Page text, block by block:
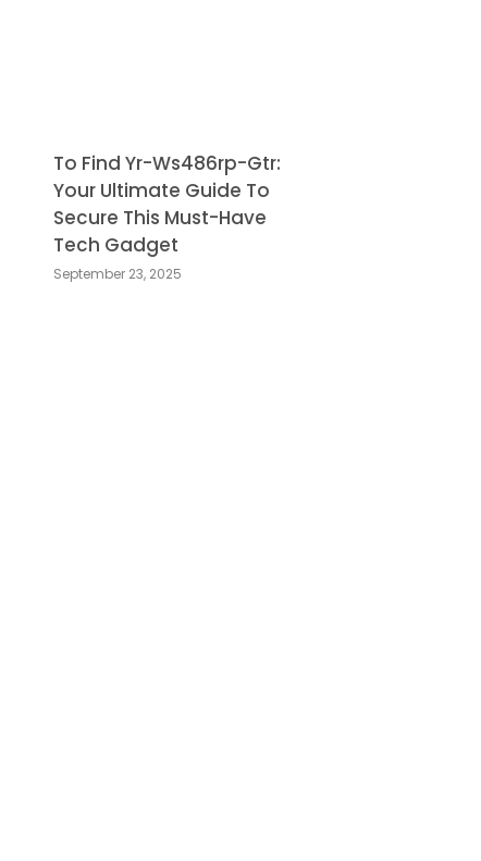
To Find Yr-Ws486rp-Gtr:
Your Ultimate Guide To
Secure This Must-Have
Tech Gadget
September 23, 2025